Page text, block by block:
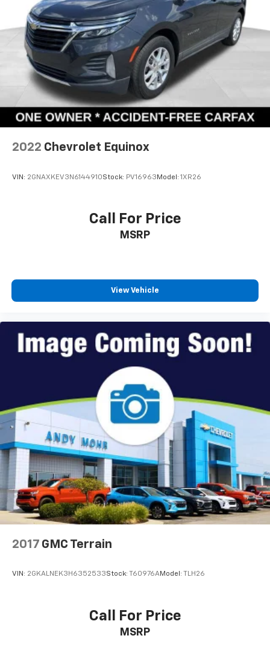
We invite you to visit our showroom and experience
this well-maintained Grand Cherokee L firsthand. Our
team is ready to answer your questions and arrange a
test drive at your convenience.
Payment on banner is with approved credit. 84
months, 7% interest rate, plus taxes and title fees.
2022 Chevrolet Equinox
VIN: 2GNAXKEV3N6144910Stock: PV16963 Model: 1XR26
Call For Price
MSRP
View Vehicle
2017 GMC Terrain
VIN: 2GKALNEK3H6352533Stock: T60976AModel: TLH26
Call For Price
MSRP